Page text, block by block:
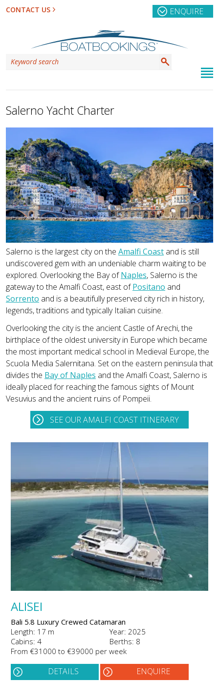
CONTACT US ENQUIRE
Salerno Yacht Charter
Salerno is the largest city on the Amalfi Coast and is still
undiscovered gem with an undeniable charm waiting to be
explored. Overlooking the Bay ofNaples, Salerno is the
gateway to the Amalfi Coast, east ofPositano and
Sorrento and is a beautifully preserved city rich in history,
legends, traditions and typically Italian cuisine.
Overlooking the city is the ancient Castle of Arechi, the
birthplace of the oldest university in Europe which became
the most important medical school in Medieval Europe, the
Scuola Media Salernitana. Set on the eastern peninsula that
divides the Bay of Naples and the Amalfi Coast, Salerno is
ideally placed for reaching the famous sights of Mount
Vesuvius and the ancient ruins of Pompeii.
SEE OUR AMALFI COAST ITINERARY
ALISEI
Bali 5.8 Luxury Crewed Catamaran
Length: 17 m
Year: 2025
Cabins: 4
Berths: 8
From €31000 to €39000 per week
DETAILS ENQUIRE